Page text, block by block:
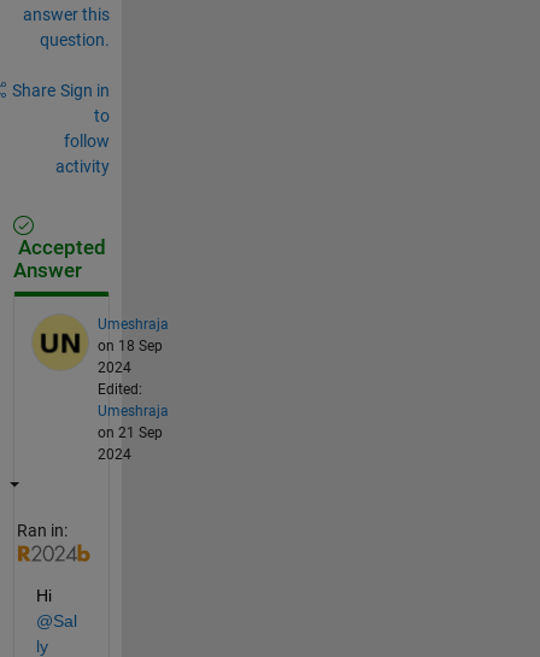
answer this
question.
Share Sign in
to
follow
activity
Accepted
Answer
Umeshraja
on 18 Sep
2024
Edited:
Umeshraja
on 21 Sep
2024
Ran in:
Hi
@Sal
ly